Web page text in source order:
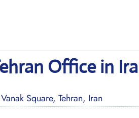
Office in
Square, Tehran, Iran